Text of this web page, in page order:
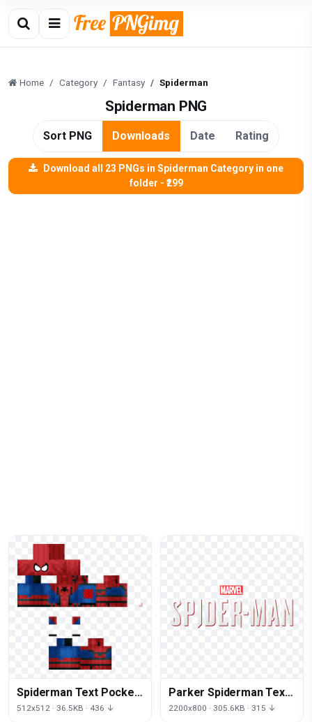
Home Category Fantasy Spiderman
Spiderman PNG
Sort PNG Downloads Date Rating
Download all 23 PNGs in Spiderman Category in one
folder - ₹299
Spiderman Text Pocket
Edition Line Minecraft
512x512 · 36.5KB · 436 ↓
Parker Spiderman Text
May Miles Morales Red
2200x800 · 305.6KB · 315 ↓